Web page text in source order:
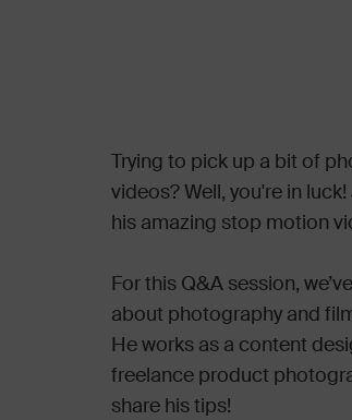
Trying to pick up a bit of
videos? Well, you're in
his amazing stop motion
For this Q&A session,
about photography and
He works as a content
freelance product
share his tips!